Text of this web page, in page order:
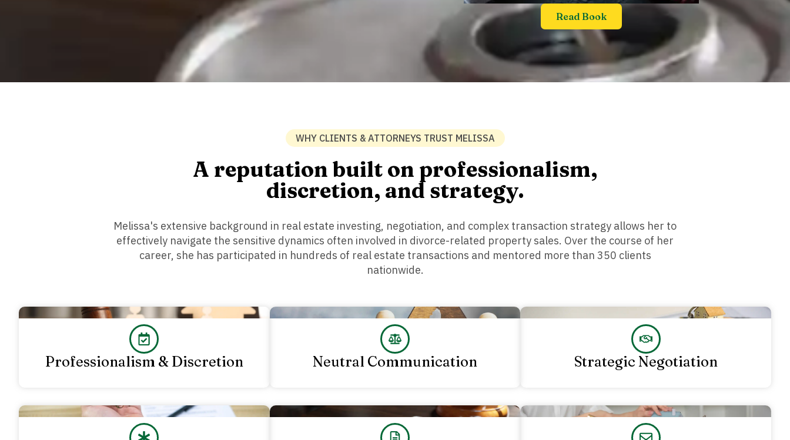
Read Book
WHY CLIENTS & ATTORNEYS TRUST MELISSA
A reputation built on professionalism,
discretion, and strategy.
Melissa's extensive background in real estate investing, negotiation, and complex transaction strategy allows her to
effectively navigate the sensitive dynamics often involved in divorce-related property sales. Over the course of her
career, she has participated in hundreds of real estate transactions and mentored more than 350 clients
nationwide.
Professionalism & Discretion Neutral Communication Strategic Negotiation